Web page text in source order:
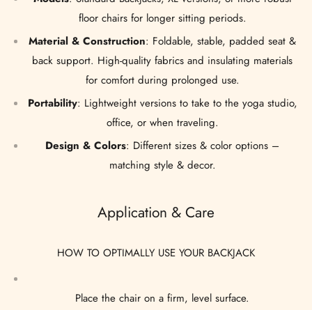
floor chairs for longer sitting periods.
Material & Construction: Foldable, stable, padded seat &
back support. High-quality fabrics and insulating materials
for comfort during prolonged use.
Portability: Lightweight versions to take to the yoga studio,
office, or when traveling.
Design & Colors: Different sizes & color options –
matching style & decor.
Application & Care
HOW TO OPTIMALLY USE YOUR BACKJACK
Place the chair on a firm, level surface.